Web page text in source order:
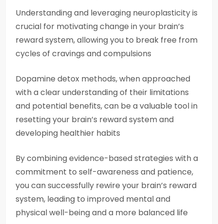
Understanding and leveraging neuroplasticity is
crucial for motivating change in your brain’s
reward system, allowing you to break free from
cycles of cravings and compulsions
Dopamine detox methods, when approached
with a clear understanding of their limitations
and potential benefits, can be a valuable tool in
resetting your brain’s reward system and
developing healthier habits
By combining evidence-based strategies with a
commitment to self-awareness and patience,
you can successfully rewire your brain’s reward
system, leading to improved mental and
physical well-being and a more balanced life